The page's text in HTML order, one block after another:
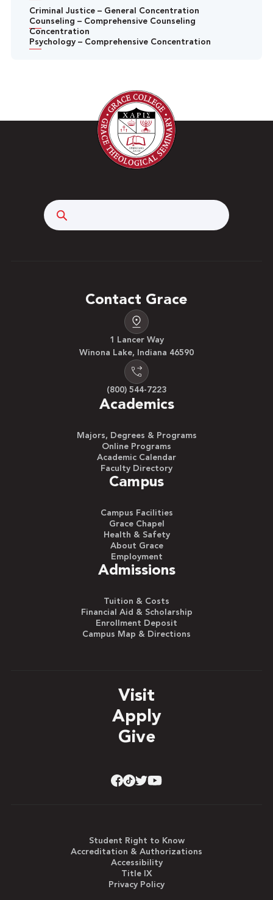
Criminal Justice – General Concentration
Counseling – Comprehensive Counseling
Concentration
Psychology – Comprehensive Concentration
Contact Grace
1 Lancer Way
Winona Lake, Indiana 46590
(800) 544-7223
Academics
Majors, Degrees & Programs
Online Programs
Academic Calendar
Faculty Directory
Campus
Campus Facilities
Grace Chapel
Health & Safety
About Grace
Employment
Admissions
Tuition & Costs
Financial Aid & Scholarship
Enrollment Deposit
Campus Map & Directions
Visit
Apply
Give
Student Right to Know
Accreditation & Authorizations
Accessibility
Title IX
Privacy Policy